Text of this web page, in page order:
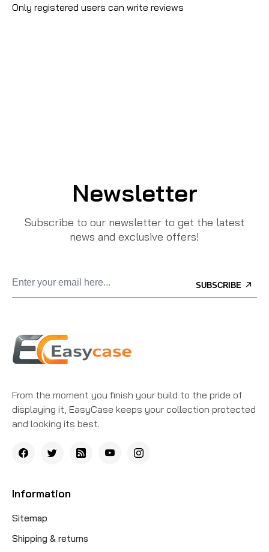
Only registered users can write reviews
Newsletter
Subscribe to our newsletter to get the latest
news and exclusive offers!
SUBSCRIBE
From the moment you finish your build to the pride of
displaying it, EasyCase keeps your collection protected
and looking its best.
Information
Sitemap
Shipping & returns